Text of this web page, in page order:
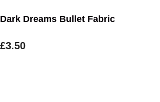
Dark Dreams Bullet Fabric
£3.50